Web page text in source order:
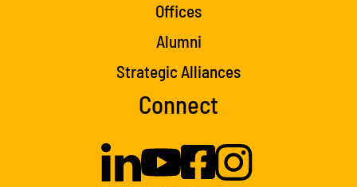
Offices
Alumni
Strategic Alliances
Connect